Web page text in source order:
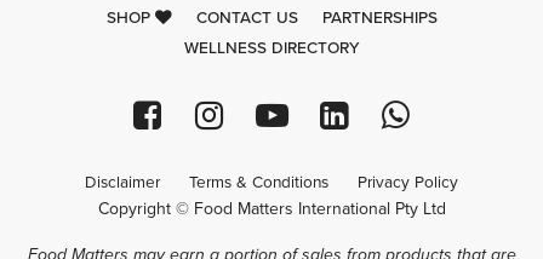
SHOP
CONTACT US
PARTNERSHIPS
WELLNESS DIRECTORY
Disclaimer Terms & Conditions Privacy Policy
Copyright © Food Matters International Pty Ltd